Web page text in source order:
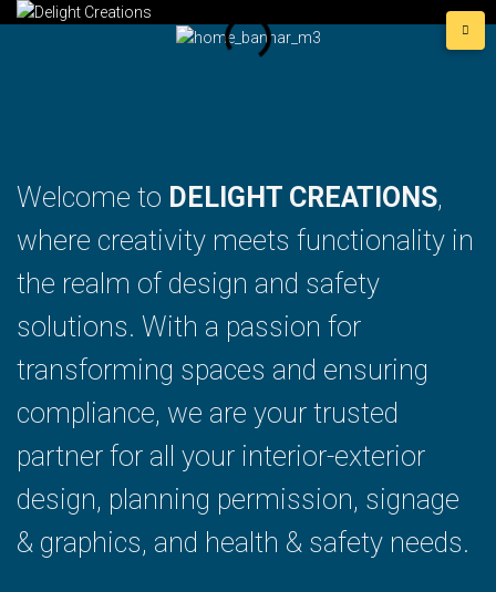
Welcome to DELIGHT CREATIONS,
where creativity meets functionality in
the realm of design and safety
solutions. With a passion for
transforming spaces and ensuring
compliance, we are your trusted
partner for all your interior-exterior
design, planning permission, signage
& graphics, and health & safety needs.